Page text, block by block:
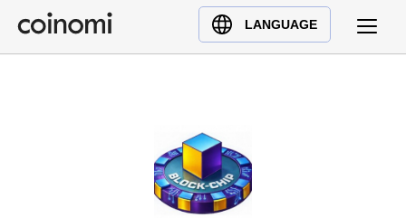
LANGUAGE
Buy Crypto
English (en)